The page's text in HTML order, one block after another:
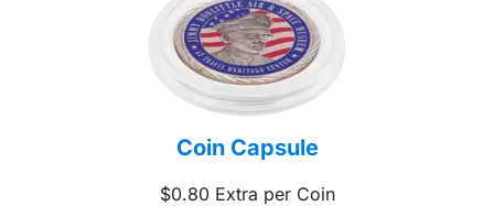
Coin Capsule
$0.80 Extra per Coin